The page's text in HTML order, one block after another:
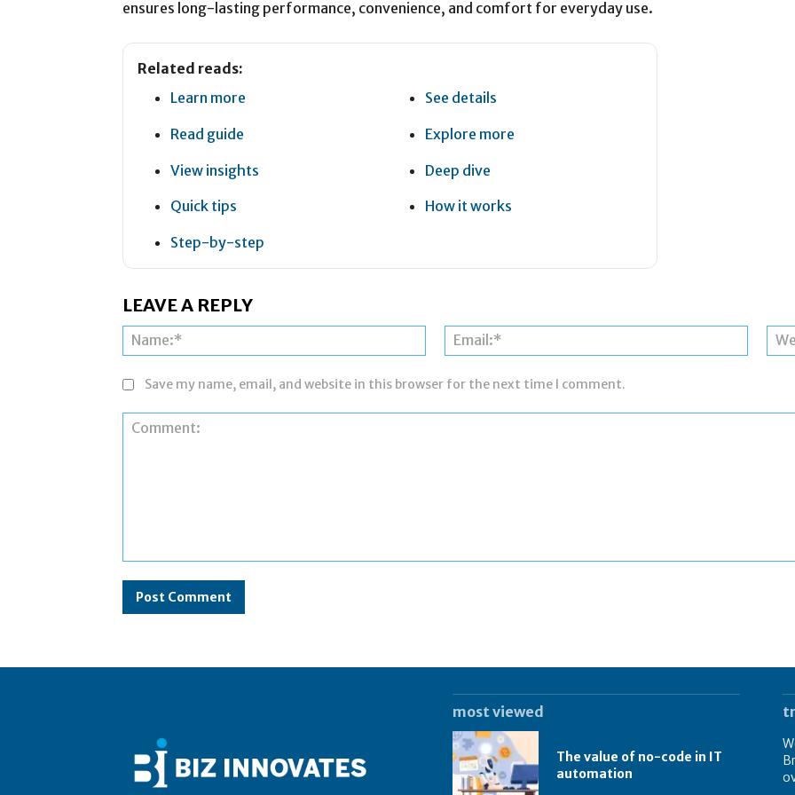
ensures long-lasting performance, convenience, and comfort for everyday use.
Related reads:
Learn more
See details
Read guide Explore more
View insights Deep dive
Quick tips How it works
Step-by-step
LEAVE A REPLY
Name:* Email:*
Save my name, email, and website in this browser for the next time I comment.
most viewed
The value of no-code in IT
automation